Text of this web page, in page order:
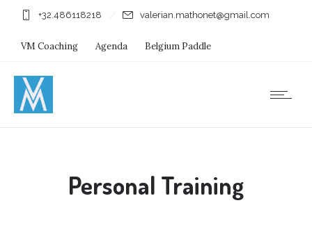
+32.486118218 valerian.mathonet@gmail.com
VM Coaching Agenda Belgium Paddle
Immersion Diving
Personal Training